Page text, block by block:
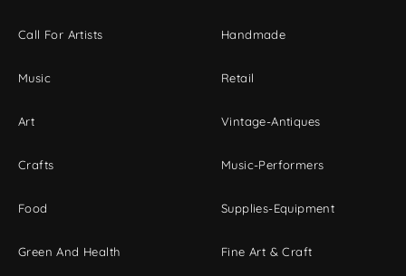
Call For Artists
Music
Art
Crafts
Food
Green And Health
Handmade
Retail
Vintage-Antiques
Music-Performers
Supplies-Equipment
Fine Art & Craft